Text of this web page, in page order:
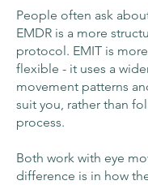
People often ask
EMDR is a more
protocol. EMIT is
flexible - it uses a
movement patterns
suit you, rather than
process.
Both work with eye
difference is in how